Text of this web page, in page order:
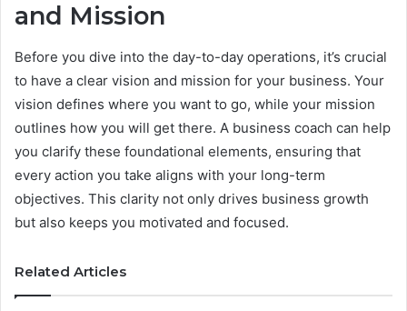
and Mission
Before you dive into the day-to-day operations, it’s crucial
to have a clear vision and mission for your business. Your
vision defines where you want to go, while your mission
outlines how you will get there. A business coach can help
you clarify these foundational elements, ensuring that
every action you take aligns with your long-term
objectives. This clarity not only drives business growth
but also keeps you motivated and focused.
Related Articles